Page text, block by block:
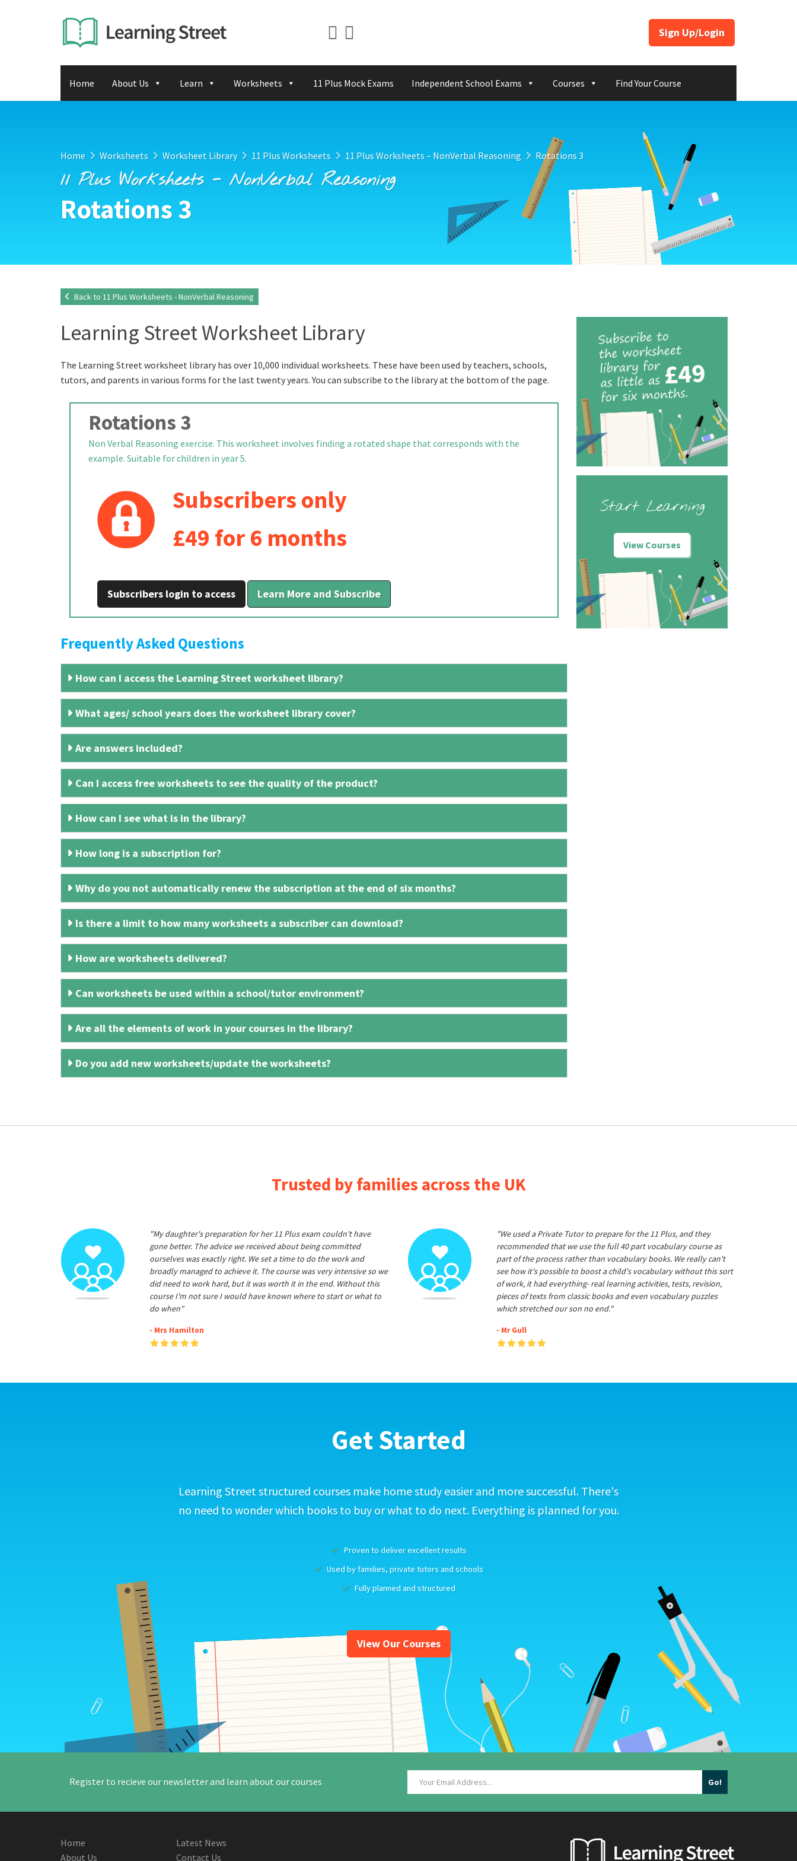
Sign Up/Login
Home About Us Learn Worksheets 11 Plus Mock Exams Independent School Exams Courses Find Your Course
Home Worksheets Worksheet Library 11 Plus Worksheets 11 Plus Worksheets – NonVerbal Reasoning Rotations 3
11 Plus Worksheets - NonVerbal Reasoning
Rotations 3
Back to 11 Plus Worksheets - NonVerbal Reasoning
Learning Street Worksheet Library
The Learning Street worksheet library has over 10,000 individual worksheets. These have been used by teachers, schools,
tutors, and parents in various forms for the last twenty years. You can subscribe to the library at the bottom of the page.
Rotations 3
Non Verbal Reasoning exercise. This worksheet involves finding a rotated shape that corresponds with the
example. Suitable for children in year 5.
Subscribers only
£49 for 6 months
Subscribers login to access Learn More and Subscribe
Frequently Asked Questions
How can I access the Learning Street worksheet library?
What ages/ school years does the worksheet library cover?
Are answers included?
Can I access free worksheets to see the quality of the product?
How can I see what is in the library?
How long is a subscription for?
Why do you not automatically renew the subscription at the end of six months?
Is there a limit to how many worksheets a subscriber can download?
How are worksheets delivered?
Can worksheets be used within a school/tutor environment?
Are all the elements of work in your courses in the library?
Do you add new worksheets/update the worksheets?
Start Learning
View Courses
Trusted by families across the UK
"My daughter's preparation for her 11 Plus exam couldn't have
gone better. The advice we received about being committed
ourselves was exactly right. We set a time to do the work and
broadly managed to achieve it. The course was very intensive so we
did need to work hard, but it was worth it in the end. Without this
course I'm not sure I would have known where to start or what to
do when"
- Mrs Hamilton
"We used a Private Tutor to prepare for the 11 Plus, and they
recommended that we use the full 40 part vocabulary course as
part of the process rather than vocabulary books. We really can't
see how it's possible to boost a child's vocabulary without this sort
of work, it had everything- real learning activities, tests, revision,
pieces of texts from classic books and even vocabulary puzzles
which stretched our son no end."
- Mr Gull
Get Started
Learning Street structured courses make home study easier and more successful. There's
no need to wonder which books to buy or what to do next. Everything is planned for you.
Proven to deliver excellent results
Used by families, private tutors and schools
Fully planned and structured
View Our Courses
Register to recieve our newsletter and learn about our courses
Home
About Us
Latest News
Contact Us